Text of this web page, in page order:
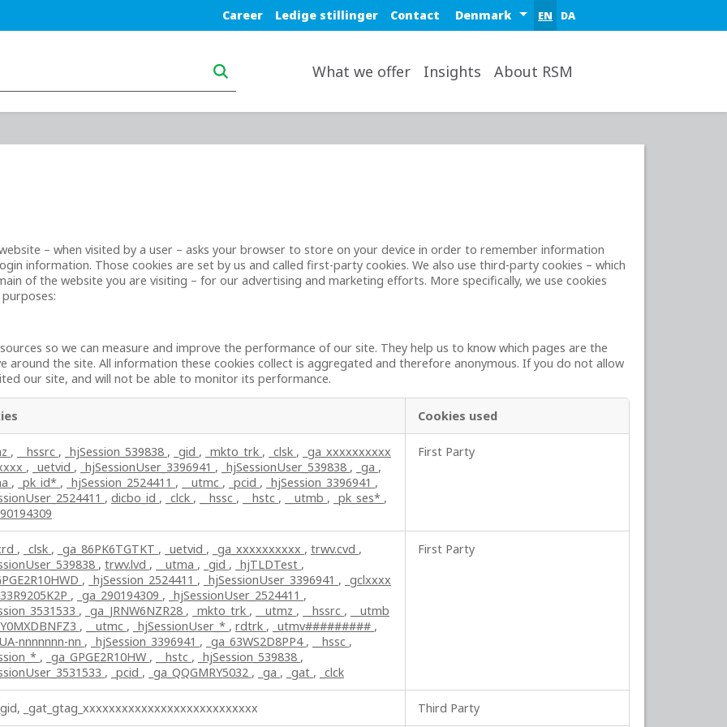
Blue top nav
Career Ledige stillinger Contact Select a region or country
EN DA
What we offer Insights About RSM
– when visited by a user – asks your browser to store on your device in order to remember information
information. Those cookies are set by us and called first-party cookies. We also use third-party cookies – which
of the website you are visiting – for our advertising and marketing efforts. More specifically, we use cookies
so we can measure and improve the performance of our site. They help us to know which pages are the
around the site. All information these cookies collect is aggregated and therefore anonymous. If you do not allow
our site, and will not be able to monitor its performance.
Cookies used
, __hssrc , _hjSession_539838 , _gid , _mkto_trk , _clsk , _ga_xxxxxxxxxx
, _uetvid , _hjSessionUser_3396941 , _hjSessionUser_539838 , _ga ,
, _pk_id* , _hjSession_2524411 , __utmc , _pcid , _hjSession_3396941 ,
, dicbo_id , _clck , __hssc , __hstc , __utmb , _pk_ses* ,
First Party
, _clsk , _ga_86PK6TGTKT , _uetvid , _ga_xxxxxxxxxx , trwv.cvd ,
, trwv.lvd , __utma , _gid , _hjTLDTest ,
, _hjSession_2524411 , _hjSessionUser_3396941 , _gclxxxx
, _ga_290194309 , _hjSessionUser_2524411 ,
, _ga_JRNW6NZR28 , _mkto_trk , __utmz , __hssrc ,
__utmb
, __utmc , _hjSessionUser_* , rdtrk , _utmv######### ,
nnnnnnn-nn , _hjSession_3396941 , _ga_63WS2D8PP4 , __hssc ,
, _ga_GPGE2R10HW , __hstc , _hjSession_539838 ,
, _pcid , _ga_QQGMRY5032 , _ga , _gat , _clck
First Party
_gat_gtag_xxxxxxxxxxxxxxxxxxxxxxxxxxx Third Party